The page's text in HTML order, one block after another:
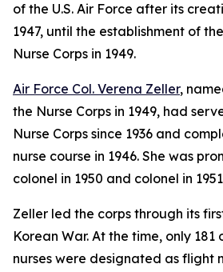
of the U.S. Air Force after its
1947, until the establishment of
Nurse Corps in 1949.
Air Force Col. Verena Zeller,
the Nurse Corps in 1949, had
Nurse Corps since 1936 and
nurse course in 1946. She was
colonel in 1950 and colonel in
Zeller led the corps through its
Korean War. At the time, only 181
nurses were designated as flight